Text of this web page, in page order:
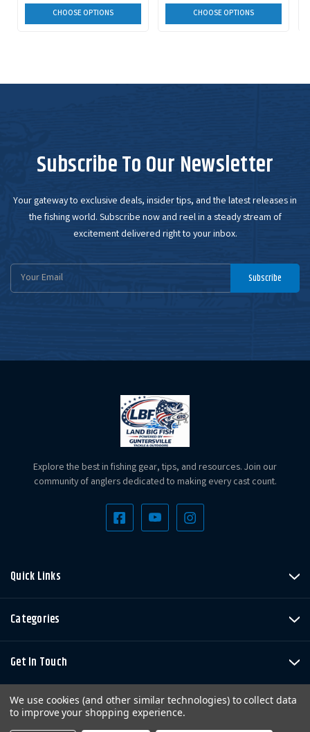
CHOOSE OPTIONS CHOOSE OPTIONS
Subscribe To Our Newsletter
Your gateway to exclusive deals, insider tips, and the latest releases in
the fishing world. Subscribe now and reel in a steady stream of
excitement delivered right to your inbox.
Email
Subscribe
Explore the best in fishing gear, tips, and resources. Join our
community of anglers dedicated to making every cast count.
Quick Links
Categories
Get In Touch
We use cookies (and other similar technologies) to collect data
to improve your shopping experience.